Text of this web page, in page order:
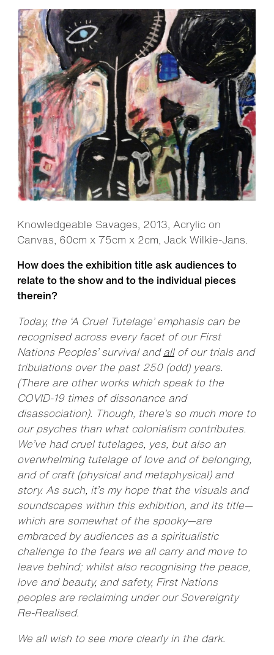
Knowledgeable Savages, 2013, Acrylic on
Canvas, 60cm x 75cm x 2cm, Jack Wilkie-Jans.
How does the exhibition title ask audiences to
relate to the show and to the individual pieces
therein?
Today, the ‘A Cruel Tutelage’ emphasis can be
recognised across every facet of our First
Nations Peoples’ survival andallof our trials and
tribulations over the past 250 (odd) years.
(There are other works which speak to the
COVID-19 times of dissonance and
disassociation). Though, there’s so much more to
our psyches than what colonialism contributes.
We’ve had cruel tutelages, yes, but also an
overwhelming tutelage of love and of belonging,
and of craft (physical and metaphysical) and
story. As such, it’s my hope that the visuals and
soundscapes within this exhibition, and its title—
which are somewhat of the spooky—are
embraced by audiences as a spiritualistic
challenge to the fears we all carry and move to
leave behind; whilst also recognising the peace,
love and beauty, and safety, First Nations
peoples are reclaiming under our Sovereignty
Re-Realised.
We all wish to see more clearly in the dark.